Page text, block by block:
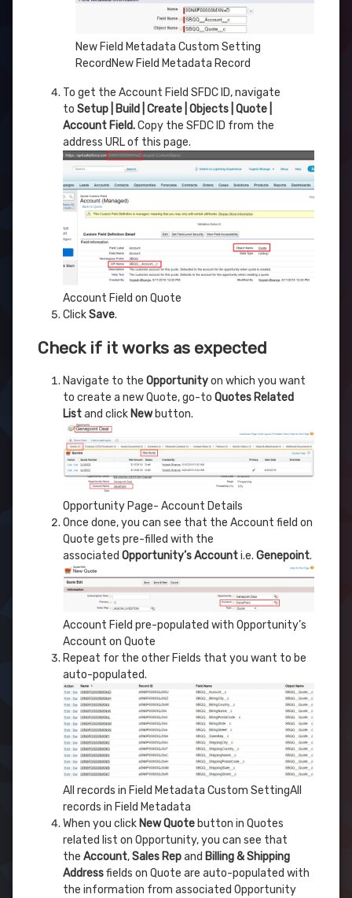
New Field Metadata Custom Setting
RecordNew Field Metadata Record
To get the Account Field SFDC ID, navigate
to Setup | Build | Create | Objects | Quote |
Account Field.Copy the SFDC ID from the
address URL of this page.
Account Field on Quote
ClickSave.
Check if it works as expected
Navigate to the Opportunityon which you want
to create a new Quote, go-to Quotes Related
Listand click New button.
Opportunity Page- Account Details
Once done, you can see that the Account field on
Quote gets pre-filled with the
associated Opportunity’s Accounti.e. Genepoint.
Account Field pre-populated with Opportunity’s
Account on Quote
Repeat for the other Fields that you want to be
auto-populated.
All records in Field Metadata Custom SettingAll
records in Field Metadata
When you click New Quote button in Quotes
related list on Opportunity, you can see that
the Account,Sales Repand Billing & Shipping
Addressfields on Quote are auto-populated with
the information from associated Opportunity